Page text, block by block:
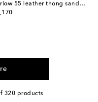
Marlow 55 leather thong sandals
price
320 products